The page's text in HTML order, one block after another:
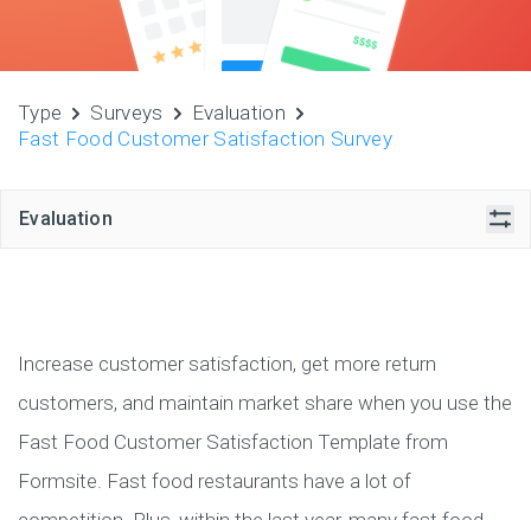
Type Surveys
Evaluation
Fast Food Customer Satisfaction Survey
Evaluation
Increase customer satisfaction, get more return
customers, and maintain market share when you use the
Fast Food Customer Satisfaction Template from
Formsite. Fast food restaurants have a lot of